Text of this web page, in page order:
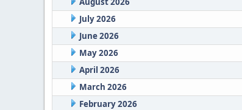
July 2026
June 2026
May 2026
April 2026
March 2026
February 2026